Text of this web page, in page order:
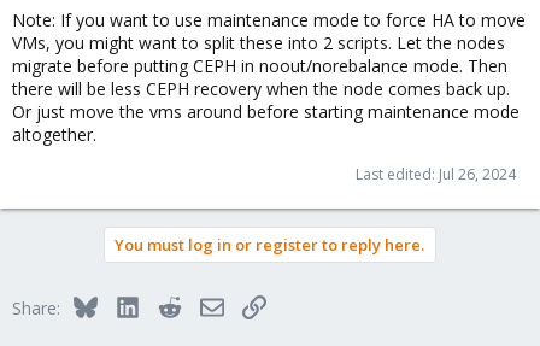
Note: If you want to use maintenance mode to force HA to move
VMs, you might want to split these into 2 scripts. Let the nodes
migrate before putting CEPH in noout/norebalance mode. Then
there will be less CEPH recovery when the node comes back up.
Or just move the vms around before starting maintenance mode
altogether.
Last edited: Jul 26, 2024
You must log in or register to reply here.
Share: BlueskyLinkedInRedditEmailLink